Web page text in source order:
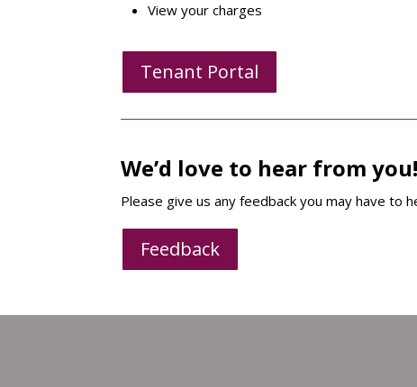
View your charges
Tenant Portal
We’d love to hear from you!
Please give us any feedback you may have to
Feedback